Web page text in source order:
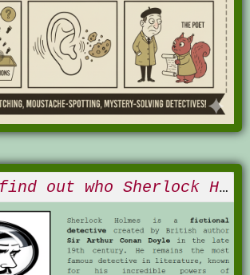
Let's find out who Sherlock Holmes is!